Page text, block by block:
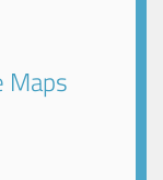
Maps